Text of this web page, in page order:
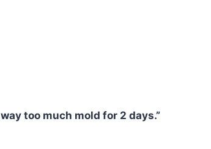
too much mold for 2 days.”